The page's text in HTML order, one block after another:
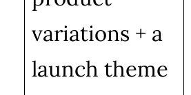
variations + a
launch theme